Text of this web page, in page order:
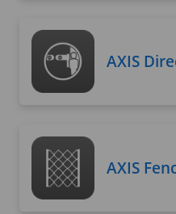
AXIS
AXIS